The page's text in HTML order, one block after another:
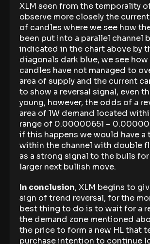
XLM seen from the temporality
observe more closely the
of candles where we see how
been put into a parallel channel
indicated in the chart above by
diagonals dark blue, we see
candles have not managed to
area of supply and the current
to show a reversal signal, even
young, however, the odds of a
area of 1W demand located
range of 0.00000651 –
if this happens we would have a
within the channel with double
as a strong signal to the bulls for
larger next bullish move.
In conclusion, XLM begins to
sign of trend reversal, for the
best thing to do is to wait for a
the demand zone mentioned
the price to form a new HL that
purchase intention to continue